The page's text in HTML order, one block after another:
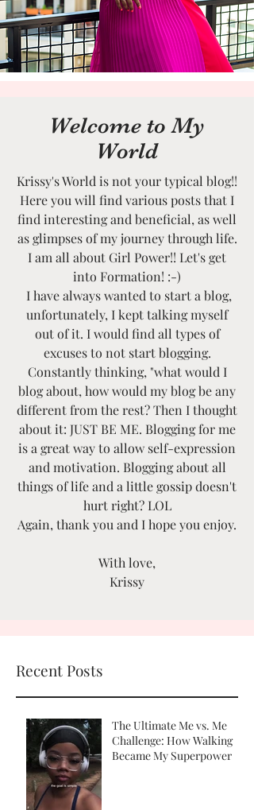
Welcome to My
World
Krissy's World is not your typical blog!!
Here you will find various posts that I
find interesting and beneficial, as well
as glimpses of my journey through life.
I am all about Girl Power!! Let's get
into Formation! :-)
I have always wanted to start a blog,
unfortunately, I kept talking myself
out of it. I would find all types of
excuses to not start blogging.
Constantly thinking, "what would I
blog about, how would my blog be any
different from the rest? Then I thought
about it: JUST BE ME. Blogging for me
is a great way to allow self-expression
and motivation. Blogging about all
things of life and a little gossip doesn't
hurt right? LOL
Again, thank you and I hope you enjoy.
With love,
Krissy
Recent Posts
The Ultimate Me vs. Me
Challenge: How Walking
Became My Superpower